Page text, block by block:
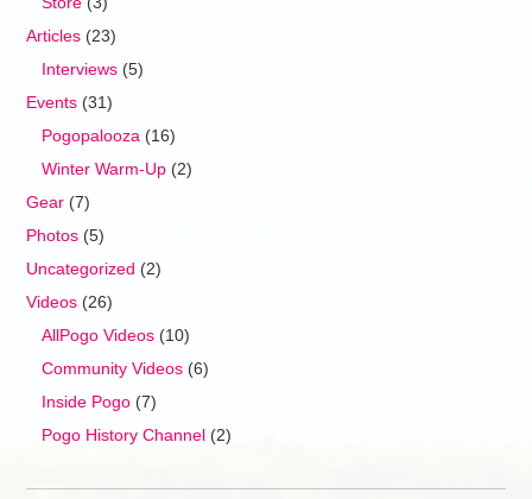
Articles(23)
Interviews(5)
Events(31)
Pogopalooza(16)
Winter Warm-Up(2)
Gear(7)
Photos(5)
Uncategorized (2)
Videos(26)
AllPogo Videos(10)
Community Videos(6)
Inside Pogo(7)
Pogo History Channel(2)